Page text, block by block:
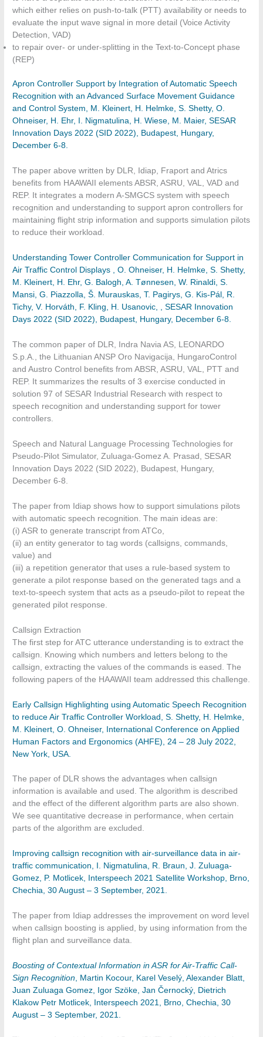
which either relies on push-to-talk (PTT) availability or needs to
evaluate the input wave signal in more detail (Voice Activity
Detection, VAD)
to repair over- or under-splitting in the Text-to-Concept phase
(REP)
Apron Controller Support by Integration of Automatic Speech
Recognition with an Advanced Surface Movement Guidance
and Control System, M. Kleinert, H. Helmke, S. Shetty, O.
Ohneiser, H. Ehr, I. Nigmatulina, H. Wiese, M. Maier, SESAR
Innovation Days 2022 (SID 2022), Budapest, Hungary,
December 6-8.
The paper above written by DLR, Idiap, Fraport and Atrics
benefits from HAAWAII elements ABSR, ASRU, VAL, VAD and
REP. It integrates a modern A-SMGCS system with speech
recognition and understanding to support apron controllers for
maintaining flight strip information and supports simulation pilots
to reduce their workload.
Understanding Tower Controller Communication for Support in
Air Traffic Control Displays , O. Ohneiser, H. Helmke, S. Shetty,
M. Kleinert, H. Ehr, G. Balogh, A. Tønnesen, W. Rinaldi, S.
Mansi, G. Piazzolla, Š. Murauskas, T. Pagirys, G. Kis-Pál, R.
Tichy, V. Horváth, F. Kling, H. Usanovic, , SESAR Innovation
Days 2022 (SID 2022), Budapest, Hungary, December 6-8.
The common paper of DLR, Indra Navia AS, LEONARDO
S.p.A., the Lithuanian ANSP Oro Navigacija, HungaroControl
and Austro Control benefits from ABSR, ASRU, VAL, PTT and
REP. It summarizes the results of 3 exercise conducted in
solution 97 of SESAR Industrial Research with respect to
speech recognition and understanding support for tower
controllers.
Speech and Natural Language Processing Technologies for
Pseudo-Pilot Simulator, Zuluaga-Gomez A. Prasad, SESAR
Innovation Days 2022 (SID 2022), Budapest, Hungary,
December 6-8.
The paper from Idiap shows how to support simulations pilots
with automatic speech recognition. The main ideas are:
(i) ASR to generate transcript from ATCo,
(ii) an entity generator to tag words (callsigns, commands,
value) and
(iii) a repetition generator that uses a rule-based system to
generate a pilot response based on the generated tags and a
text-to-speech system that acts as a pseudo-pilot to repeat the
generated pilot response.
Callsign Extraction
The first step for ATC utterance understanding is to extract the
callsign. Knowing which numbers and letters belong to the
callsign, extracting the values of the commands is eased. The
following papers of the HAAWAII team addressed this challenge.
Early Callsign Highlighting using Automatic Speech Recognition
to reduce Air Traffic Controller Workload, S. Shetty, H. Helmke,
M. Kleinert, O. Ohneiser, International Conference on Applied
Human Factors and Ergonomics (AHFE), 24 – 28 July 2022,
New York, USA.
The paper of DLR shows the advantages when callsign
information is available and used. The algorithm is described
and the effect of the different algorithm parts are also shown.
We see quantitative decrease in performance, when certain
parts of the algorithm are excluded.
Improving callsign recognition with air-surveillance data in air-
traffic communication, I. Nigmatulina, R. Braun, J. Zuluaga-
Gomez, P. Motlicek, Interspeech 2021 Satellite Workshop, Brno,
Chechia, 30 August – 3 September, 2021.
The paper from Idiap addresses the improvement on word level
when callsign boosting is applied, by using information from the
flight plan and surveillance data.
Boosting of Contextual Information in ASR for Air-Traffic Call-
Sign Recognition, Martin Kocour, Karel Veselý, Alexander Blatt,
Juan Zuluaga Gomez, Igor Szöke, Jan Černocký, Dietrich
Klakow Petr Motlicek, Interspeech 2021, Brno, Chechia, 30
August – 3 September, 2021.